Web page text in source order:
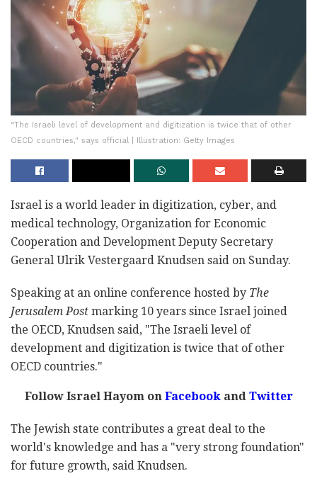
“The Israeli level of development and digitization is twice that of other
OECD countries," says official | Illustration: Getty Images
Israel is a world leader in digitization, cyber, and
medical technology, Organization for Economic
Cooperation and Development Deputy Secretary
General Ulrik Vestergaard Knudsen said on Sunday.
Speaking at an online conference hosted by The
Jerusalem Post marking 10 years since Israel joined
the OECD, Knudsen said, "The Israeli level of
development and digitization is twice that of other
OECD countries."
Follow Israel Hayom onFacebookandTwitter
The Jewish state contributes a great deal to the
world's knowledge and has a "very strong foundation"
for future growth, said Knudsen.